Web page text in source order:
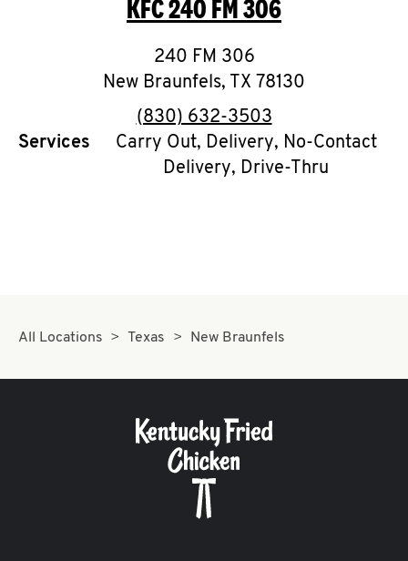
O
K
I
N
My
CAREERS
KFC240 FM 306
240 FM 306
New Braunfels, TX 78130
phone
(830) 632-3503
Services
Carry Out, Delivery, No-Contact
Delivery, Drive-Thru
All Locations Texas New Braunfels